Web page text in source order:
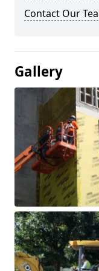
Contact Our
Gallery